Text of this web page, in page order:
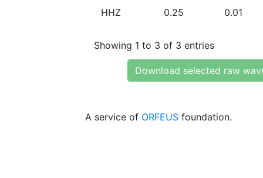
HHZ 0.25 0.01
Showing 1 to 3 of 3 entries
Download selected raw
A service of ORFEUS foundation.